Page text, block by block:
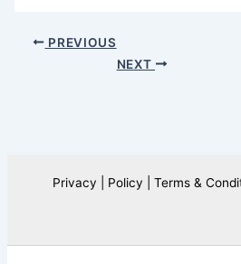
PREVIOUS
NEXT
Privacy | Policy | Terms &